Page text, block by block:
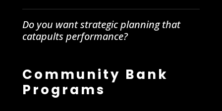
Do you want strategic planning that
catapults performance?
Community Bank
Programs